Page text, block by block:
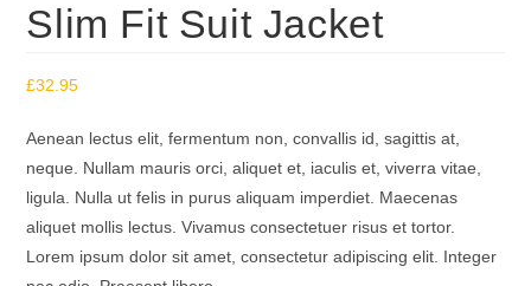
Slim Fit Suit Jacket
£32.95
Aenean lectus elit, fermentum non, convallis id, sagittis at,
neque. Nullam mauris orci, aliquet et, iaculis et, viverra vitae,
ligula. Nulla ut felis in purus aliquam imperdiet. Maecenas
aliquet mollis lectus. Vivamus consectetuer risus et tortor.
Lorem ipsum dolor sit amet, consectetur adipiscing elit. Integer